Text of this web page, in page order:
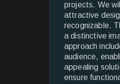
projects. We
attractive
recognizable.
a distinctive
approach
audience,
appealing
ensure